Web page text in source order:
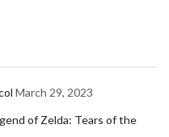
March 29, 2023
of Zelda: Tears of the